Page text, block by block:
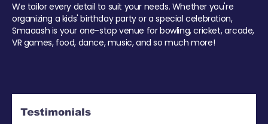
We tailor every detail to suit your needs. Whether you're
organizing a kids' birthday party or a special celebration,
Smaaash is your one-stop venue for bowling, cricket, arcade,
VR games, food, dance, music, and so much more!